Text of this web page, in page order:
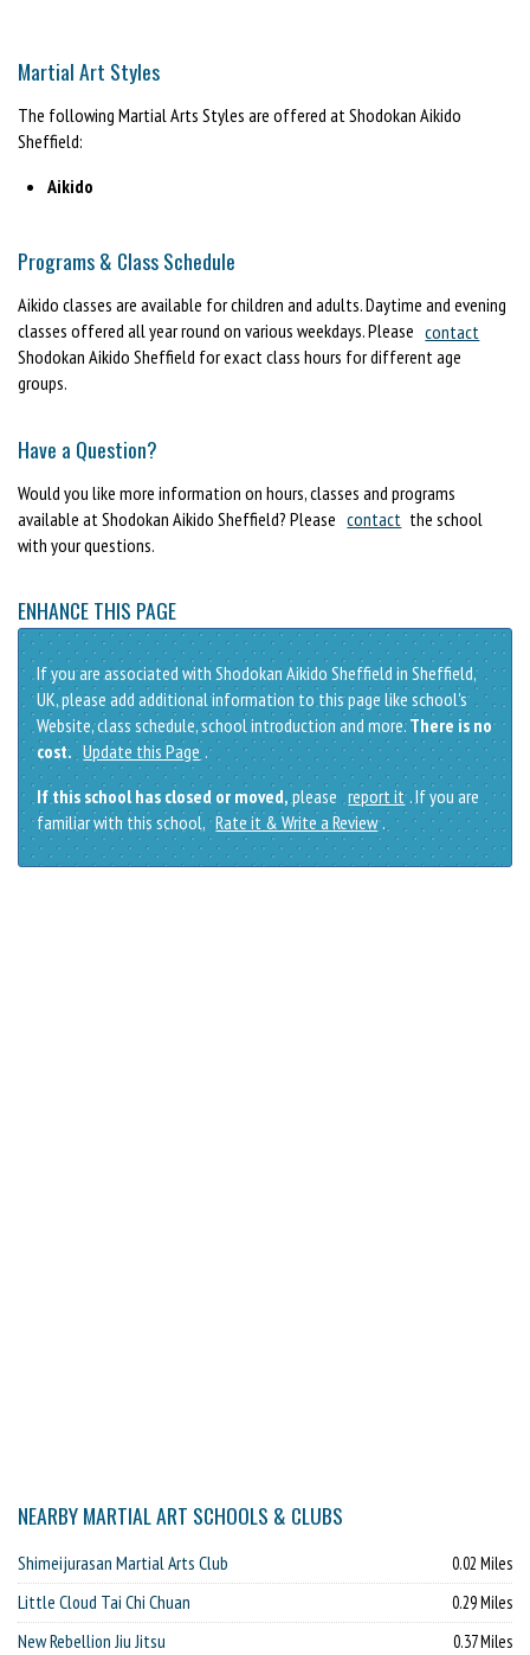
Martial Art Styles
The following Martial Arts Styles are offered at Shodokan Aikido
Sheffield:
Aikido
Programs & Class Schedule
Aikido classes are available for children and adults. Daytime and evening
classes offered all year round on various weekdays. Please contact
Shodokan Aikido Sheffield for exact class hours for different age
groups.
Have a Question?
Would you like more information on hours, classes and programs
available at Shodokan Aikido Sheffield? Please contact the school
with your questions.
ENHANCE THIS PAGE
If you are associated with Shodokan Aikido Sheffield in Sheffield,
UK, please add additional information to this page like school's
Website, class schedule, school introduction and more.There is no
cost. Update this Page .
If this school has closed or moved,please report it . If you are
familiar with this school, Rate it & Write a Review .
NEARBY MARTIAL ART SCHOOLS & CLUBS
Shimeijurasan Martial Arts Club 0.02 Miles
Little Cloud Tai Chi Chuan 0.29 Miles
New Rebellion Jiu Jitsu 0.37 Miles